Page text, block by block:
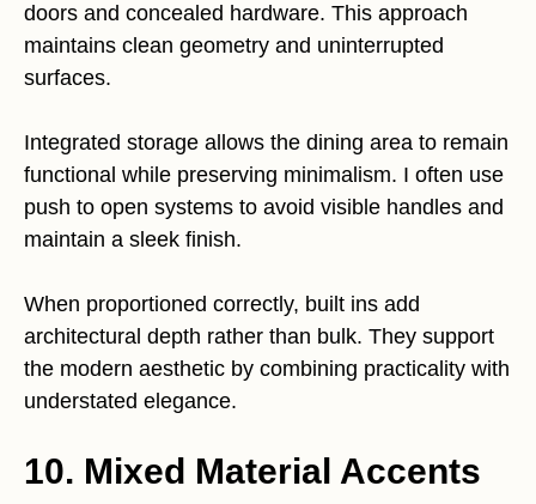
doors and concealed hardware. This approach
maintains clean geometry and uninterrupted
surfaces.
Integrated storage allows the dining area to remain
functional while preserving minimalism. I often use
push to open systems to avoid visible handles and
maintain a sleek finish.
When proportioned correctly, built ins add
architectural depth rather than bulk. They support
the modern aesthetic by combining practicality with
understated elegance.
10. Mixed Material Accents